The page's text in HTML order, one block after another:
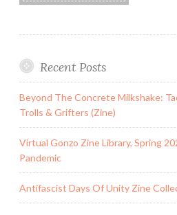
Recent Posts
Beyond The Concrete Milkshake:
Trolls & Grifters (Zine)
Virtual Gonzo Zine Library, Spring
Pandemic
Antifascist Days Of Unity Zine